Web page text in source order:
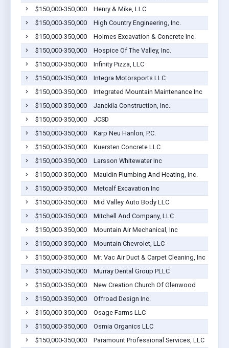
$150,000-350,000
Henry & Mike, LLC
$150,000-350,000
High Country Engineering, Inc.
$150,000-350,000
Holmes Excavation & Concrete Inc.
$150,000-350,000
Hospice Of The Valley, Inc.
$150,000-350,000
Infinity Pizza, LLC
$150,000-350,000
Integra Motorsports LLC
$150,000-350,000
Integrated Mountain Maintenance Inc
$150,000-350,000
Janckila Construction, Inc.
$150,000-350,000
JCSD
$150,000-350,000
Karp Neu Hanlon, P.C.
$150,000-350,000
Kuersten Concrete LLC
$150,000-350,000
Larsson Whitewater Inc
$150,000-350,000
Mauldin Plumbing And Heating, Inc.
$150,000-350,000
Metcalf Excavation Inc
$150,000-350,000
Mid Valley Auto Body LLC
$150,000-350,000
Mitchell And Company, LLC
$150,000-350,000
Mountain Air Mechanical, Inc
$150,000-350,000
Mountain Chevrolet, LLC
$150,000-350,000
Mr. Vac Air Duct & Carpet Cleaning, Inc
$150,000-350,000
Murray Dental Group PLLC
$150,000-350,000
New Creation Church Of Glenwood
$150,000-350,000
Offroad Design Inc.
$150,000-350,000
Osage Farms LLC
$150,000-350,000
Osmia Organics LLC
$150,000-350,000
Paramount Professional Services, LLC